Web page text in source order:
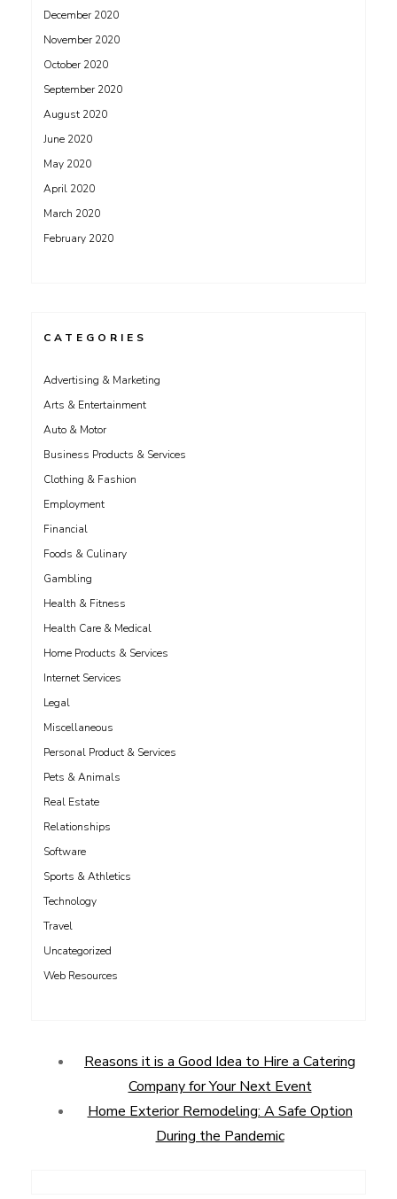
December 2020
November 2020
October 2020
September 2020
August 2020
June 2020
May 2020
April 2020
March 2020
February 2020
CATEGORIES
Advertising & Marketing
Arts & Entertainment
Auto & Motor
Business Products & Services
Clothing & Fashion
Employment
Financial
Foods & Culinary
Gambling
Health & Fitness
Health Care & Medical
Home Products & Services
Internet Services
Legal
Miscellaneous
Personal Product & Services
Pets & Animals
Real Estate
Relationships
Software
Sports & Athletics
Technology
Travel
Uncategorized
Web Resources
Reasons it is a Good Idea to Hire a Catering
Company for Your Next Event
Home Exterior Remodeling: A Safe Option
During the Pandemic